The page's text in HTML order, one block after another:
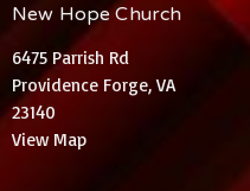
New Hope Church
6475 Parrish Rd
Providence Forge, VA
23140
View Map